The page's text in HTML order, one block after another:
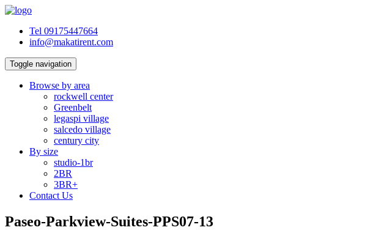
Tel 09175447664
info@makatirent.com
Toggle navigation
Browse by area
rockwell center
Greenbelt
legaspi village
salcedo village
century city
By size
studio-1br
2BR
3BR+
Contact Us
Paseo-Parkview-Suites-PPS07-13